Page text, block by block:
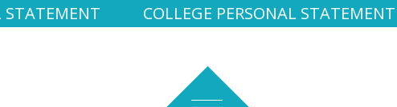
STATEMENT COLLEGE PERSONAL STATEMENT